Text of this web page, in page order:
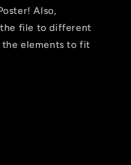
Also,
the file to different
the elements to fit